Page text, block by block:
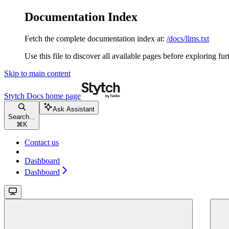
Documentation Index
Fetch the complete documentation index at: /docs/llms.txt
Use this file to discover all available pages before exploring
Skip to main content
Stytch Docs home page
Search...
⌘ K
Ask Assistant
Contact us
Dashboard
Dashboard